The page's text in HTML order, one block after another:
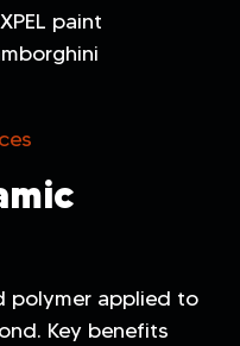
polymer applied to
Key benefits